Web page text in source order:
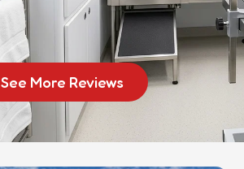
See More Reviews